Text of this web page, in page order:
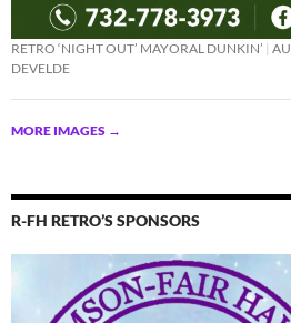
RETRO ‘NIGHT OUT’ MAYORAL DUNKIN’
DEVELDE
MORE IMAGES →
R-FH RETRO’S SPONSORS